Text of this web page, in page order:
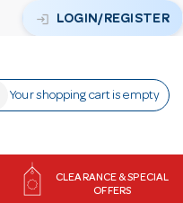
login LOGIN/REGISTER
Your shopping cart is empty
CLEARANCE & SPECIAL
OFFERS